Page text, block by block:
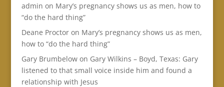
admin on Mary’s pregnancy shows us as men, how to
“do the hard thing”
Deane Proctoron Mary’s pregnancy shows us as men,
how to “do the hard thing”
Gary Brumbelowon Gary Wilkins – Boyd, Texas: Gary
listened to that small voice inside him and found a
relationship with Jesus